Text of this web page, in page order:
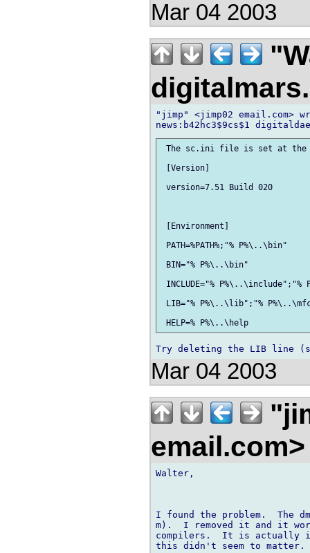
Mar 04 2003
"jimp" <jimp02 email.com>
The sc.ini file is set at
[Version]
version=7.51 Build 020
[Environment]
PATH=%PATH%;"% P%\..\bin"
BIN="% P%\..\bin"
INCLUDE="%
LIB="% P%\..\lib";"%
Mar 04 2003
Walter,
I found the problem.  The
m).  I removed it and it
compilers.  It is actually
this didn't seem to matter.